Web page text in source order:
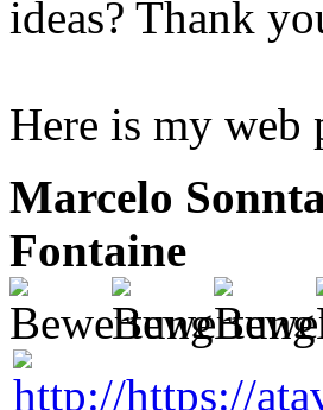
ideas? Thank
Here is my web
Marcelo
Fontaine